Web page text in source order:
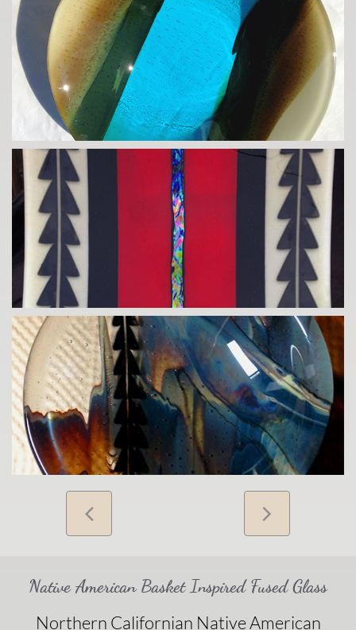
 
Native American Basket Inspired Fused Glass
Northern Californian Native American